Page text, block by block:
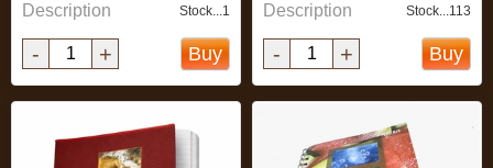
Description Stock...1
- + Buy
Description Stock...113
- + Buy